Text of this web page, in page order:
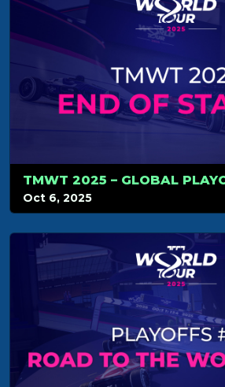
Oct 6, 2025